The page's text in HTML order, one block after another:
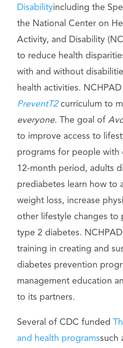
Disabilityincluding the
the National Center on
Activity, and Disability
to reduce health
with and without
health activities.
PreventT2curriculum to
everyone. The goal of
to improve access to
programs for people with
12-month period, adults
prediabetes learn how to
weight loss, increase
other lifestyle changes to
type 2 diabetes.
training in creating and
diabetes prevention
management education
to its partners.
Several of CDC funded
and health programssuch